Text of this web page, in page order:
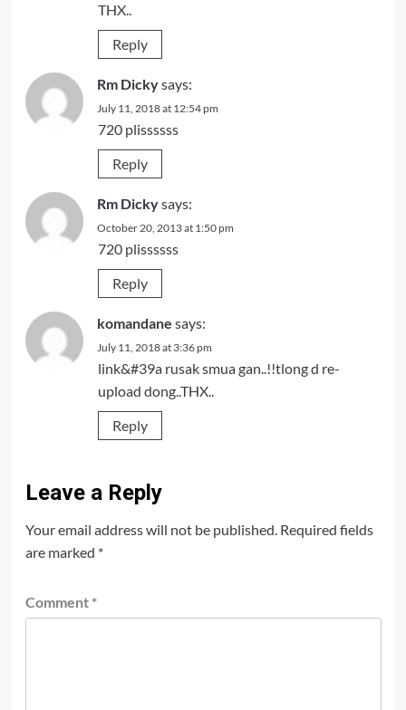
THX..
Reply
Rm Dickysays:
July 11, 2018 at 12:54 pm
720 plissssss
Reply
Rm Dickysays:
October 20, 2013 at 1:50 pm
720 plissssss
Reply
komandane says:
July 11, 2018 at 3:36 pm
link&#39a rusak smua gan..!!tlong d re-
upload dong..THX..
Reply
Leave a Reply
Your email address will not be published. Required fields
are marked *
Comment *